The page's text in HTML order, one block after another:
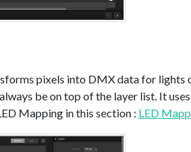
pixels into DMX data for lights
be on top of the layer list. It
Mapping in this section : LED